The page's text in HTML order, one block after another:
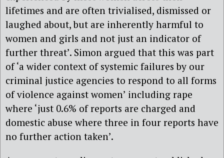
lifetimes and are often trivialised, dismissed or
laughed about, but are inherently harmful to
women and girls and not just an indicator of
further threat’. Simon argued that this was part
of ‘a wider context of systemic failures by our
criminal justice agencies to respond to all forms
of violence against women’ including rape
where ‘just 0.6% of reports are charged and
domestic abuse where three in four reports have
no further action taken’.